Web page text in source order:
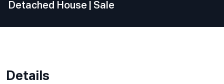
Detached House | Sale
Details